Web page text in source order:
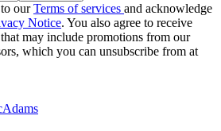
ourTerms of services and acknowledge
Notice. You also agree to receive
may include promotions from our
which you can unsubscribe from at